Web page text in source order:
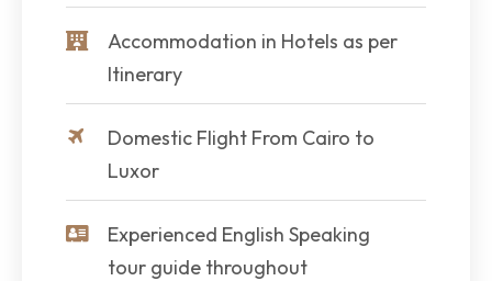
Accommodation in Hotels as per
Itinerary
Domestic Flight From Cairo to
Luxor
Experienced English Speaking
tour guide throughout